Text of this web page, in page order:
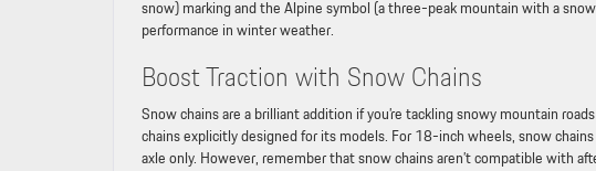
snow) marking and the Alpine symbol (a three-peak mountain with a
performance in winter weather.
Boost Traction with Snow Chains
Snow chains are a brilliant addition if you’re tackling snowy mountain
chains explicitly designed for its models. For 18-inch wheels, snow
axle only. However, remember that snow chains aren’t compatible with